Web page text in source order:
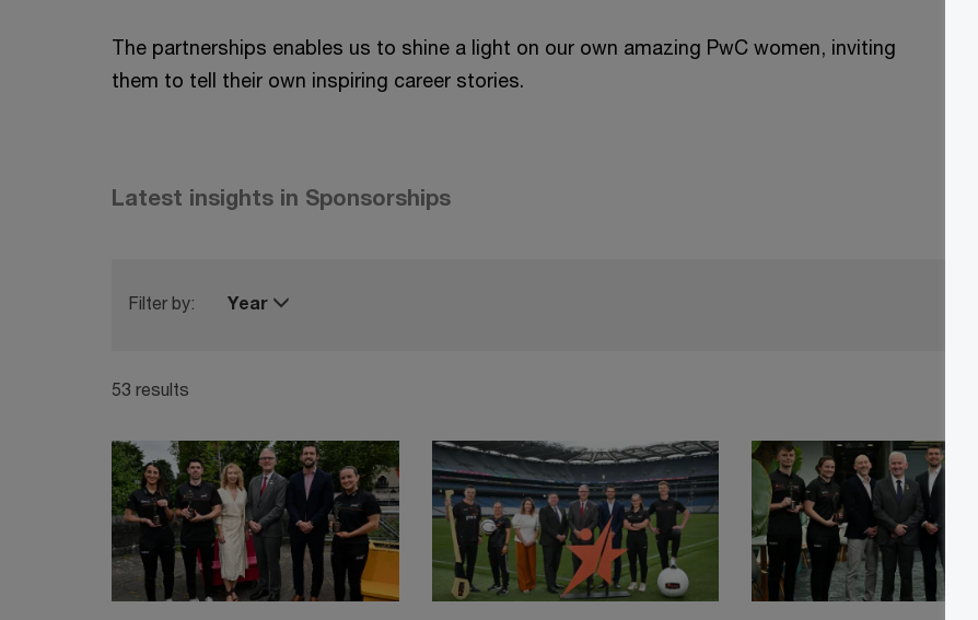
The partnerships enables us to shine a light on our own amazing PwC women, inviting
them to tell their own inspiring career stories.
Latest insights in Sponsorships
Filter by: Year
53 results